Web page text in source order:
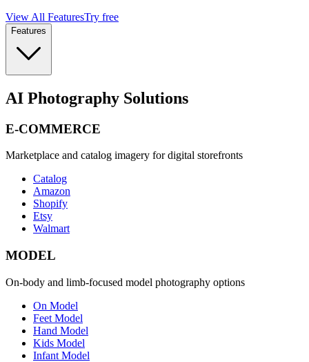
View All FeaturesTry free
Features
AI Photography Solutions
E-COMMERCE
Marketplace and catalog imagery for digital storefronts
Catalog
Amazon
Shopify
Etsy
Walmart
MODEL
On-body and limb-focused model photography options
On Model
Feet Model
Hand Model
Kids Model
Infant Model